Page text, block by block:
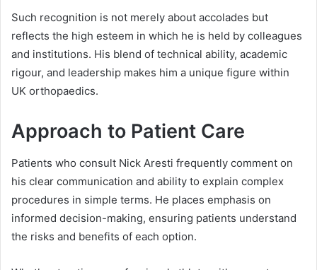
Such recognition is not merely about accolades but
reflects the high esteem in which he is held by colleagues
and institutions. His blend of technical ability, academic
rigour, and leadership makes him a unique figure within
UK orthopaedics.
Approach to Patient Care
Patients who consult Nick Aresti frequently comment on
his clear communication and ability to explain complex
procedures in simple terms. He places emphasis on
informed decision-making, ensuring patients understand
the risks and benefits of each option.